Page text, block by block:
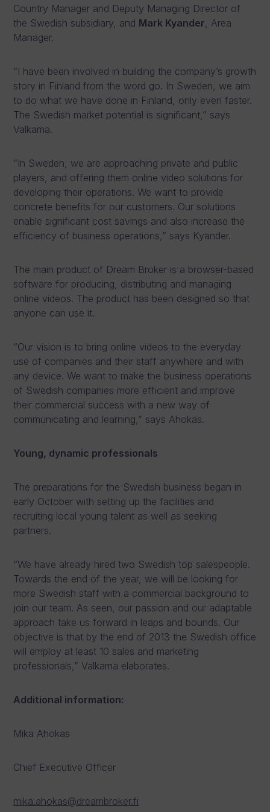
Country Manager and Deputy Managing Director of
the Swedish subsidiary, and Mark Kyander, Area
Manager.
“I have been involved in building the company’s growth
story in Finland from the word go. In Sweden, we aim
to do what we have done in Finland, only even faster.
The Swedish market potential is significant,” says
Valkama.
“In Sweden, we are approaching private and public
players, and offering them online video solutions for
developing their operations. We want to provide
concrete benefits for our customers. Our solutions
enable significant cost savings and also increase the
efficiency of business operations,” says Kyander.
The main product of Dream Broker is a browser-based
software for producing, distributing and managing
online videos. The product has been designed so that
anyone can use it.
“Our vision is to bring online videos to the everyday
use of companies and their staff anywhere and with
any device. We want to make the business operations
of Swedish companies more efficient and improve
their commercial success with a new way of
communicating and learning,” says Ahokas.
Young, dynamic professionals
The preparations for the Swedish business began in
early October with setting up the facilities and
recruiting local young talent as well as seeking
partners.
“We have already hired two Swedish top salespeople.
Towards the end of the year, we will be looking for
more Swedish staff with a commercial background to
join our team. As seen, our passion and our adaptable
approach take us forward in leaps and bounds. Our
objective is that by the end of 2013 the Swedish office
will employ at least 10 sales and marketing
professionals,” Valkama elaborates.
Additional information:
Mika Ahokas
Chief Executive Officer
mika.ahokas@dreambroker.fi